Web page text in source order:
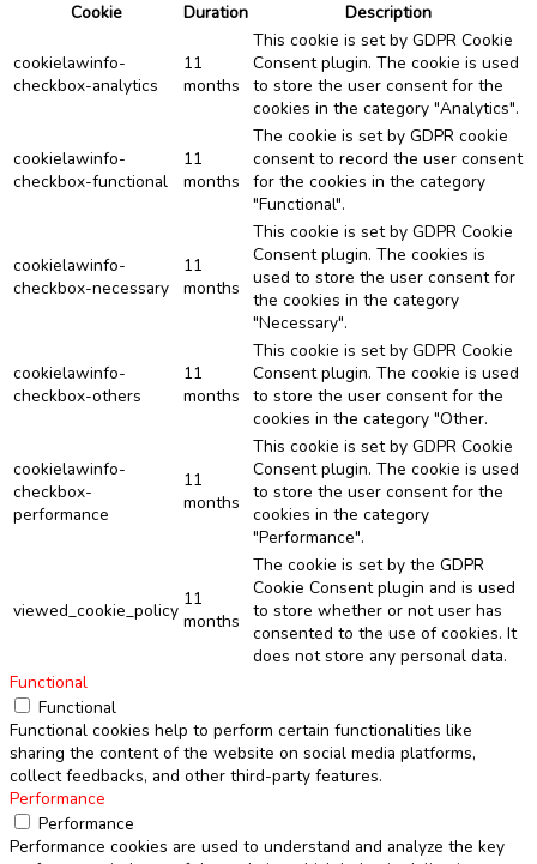
Cookie
Duration Description
cookielawinfo-
checkbox-analytics
11
months
This cookie is set by GDPR Cookie
Consent plugin. The cookie is used
to store the user consent for the
cookies in the category "Analytics".
cookielawinfo-
checkbox-functional
11
months
The cookie is set by GDPR cookie
consent to record the user consent
for the cookies in the category
"Functional".
cookielawinfo-
checkbox-necessary
11
months
This cookie is set by GDPR Cookie
Consent plugin. The cookies is
used to store the user consent for
the cookies in the category
"Necessary".
cookielawinfo-
checkbox-others
11
months
This cookie is set by GDPR Cookie
Consent plugin. The cookie is used
to store the user consent for the
cookies in the category "Other.
cookielawinfo-
checkbox-
performance
11
months
This cookie is set by GDPR Cookie
Consent plugin. The cookie is used
to store the user consent for the
cookies in the category
"Performance".
viewed_cookie_policy
11
months
The cookie is set by the GDPR
Cookie Consent plugin and is used
to store whether or not user has
consented to the use of cookies. It
does not store any personal data.
Functional
Functional
Functional cookies help to perform certain functionalities like
sharing the content of the website on social media platforms,
collect feedbacks, and other third-party features.
Performance
Performance
Performance cookies are used to understand and analyze the key